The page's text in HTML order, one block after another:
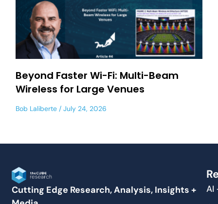
Beyond Faster Wi-Fi: Multi-Beam
Wireless for Large Venues
Bob Laliberte July 24, 2026
Cutting Edge Research, Analysis, Insights +
AI